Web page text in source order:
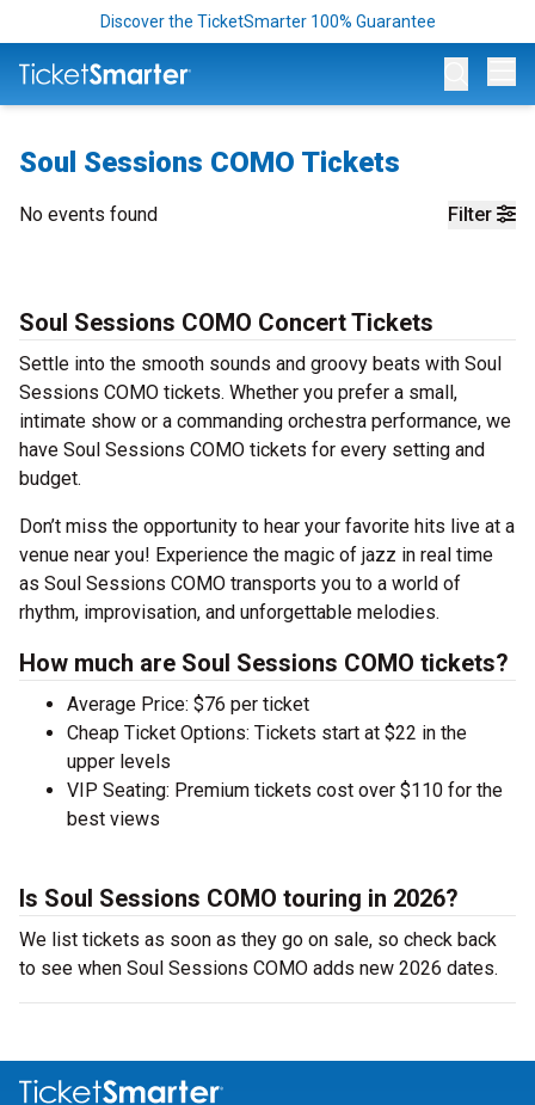
Discover the TicketSmarter 100% Guarantee
Soul Sessions COMO Tickets
Filter
No events found
Soul Sessions COMO Concert Tickets
Settle into the smooth sounds and groovy beats with Soul
Sessions COMO tickets. Whether you prefer a small,
intimate show or a commanding orchestra performance, we
have Soul Sessions COMO tickets for every setting and
budget.
Don’t miss the opportunity to hear your favorite hits live at a
venue near you! Experience the magic of jazz in real time
as Soul Sessions COMO transports you to a world of
rhythm, improvisation, and unforgettable melodies.
How much are Soul Sessions COMO tickets?
Average Price: $76 per ticket
Cheap Ticket Options: Tickets start at $22 in the
upper levels
VIP Seating: Premium tickets cost over $110 for the
best views
Is Soul Sessions COMO touring in 2026?
We list tickets as soon as they go on sale, so check back
to see when Soul Sessions COMO adds new 2026 dates.